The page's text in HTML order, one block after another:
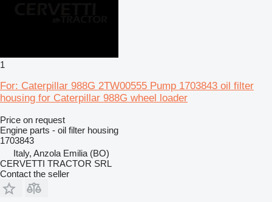
1
For: Caterpillar 988G 2TW00555 Pump 1703843 oil filter
housing for Caterpillar 988G wheel loader
Price on request
Engine parts - oil filter housing
1703843
Italy, Anzola Emilia (BO)
CERVETTI TRACTOR SRL
Contact the seller